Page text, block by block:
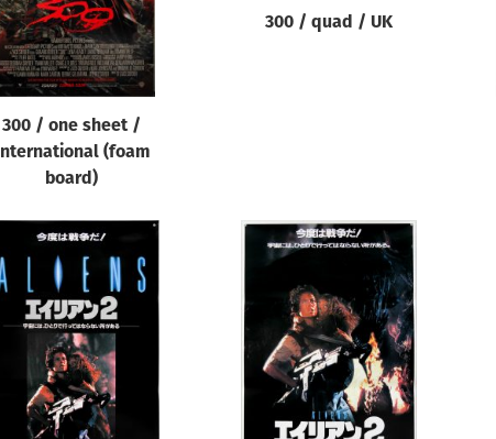
300 / one sheet /
International (foam
board)
300 / quad / UK